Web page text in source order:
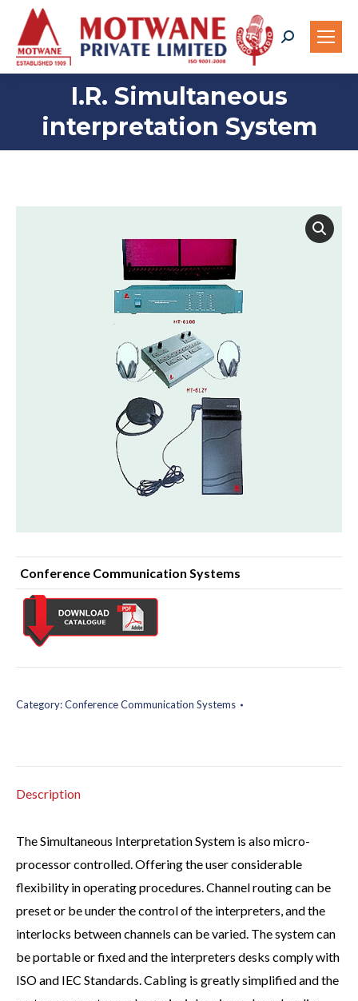
Search:
I.R. Simultaneous
interpretation System
Conference Communication Systems
Category:Conference Communication Systems
Description
The Simultaneous Interpretation System is also micro-
processor controlled. Offering the user considerable
flexibility in operating procedures. Channel routing can be
preset or be under the control of the interpreters, and the
interlocks between channels can be varied. The system can
be portable or fixed and the interpreters desks comply with
ISO and IEC Standards. Cabling is greatly simplified and the